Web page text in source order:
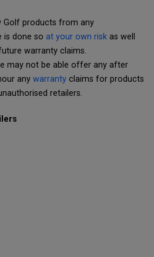
Golf products from any
is done so at your own risk as well
warranty claims.
may not be able offer any after
any warranty claims for products
retailers.